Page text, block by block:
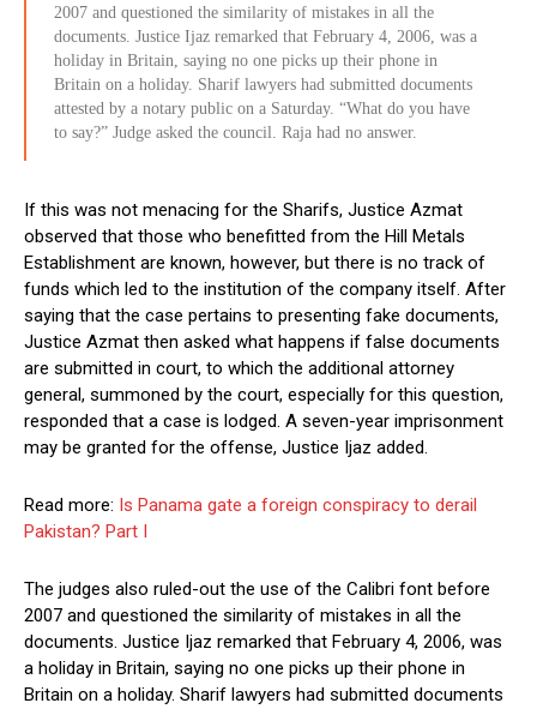
2007 and questioned the similarity of mistakes in all the
documents. Justice Ijaz remarked that February 4, 2006, was a
holiday in Britain, saying no one picks up their phone in
Britain on a holiday. Sharif lawyers had submitted documents
attested by a notary public on a Saturday. “What do you have
to say?” Judge asked the council. Raja had no answer.
If this was not menacing for the Sharifs, Justice Azmat
observed that those who benefitted from the Hill Metals
Establishment are known, however, but there is no track of
funds which led to the institution of the company itself. After
saying that the case pertains to presenting fake documents,
Justice Azmat then asked what happens if false documents
are submitted in court, to which the additional attorney
general, summoned by the court, especially for this question,
responded that a case is lodged. A seven-year imprisonment
may be granted for the offense, Justice Ijaz added.
Read more: Is Panama gate a foreign conspiracy to derail
Pakistan? Part I
The judges also ruled-out the use of the Calibri font before
2007 and questioned the similarity of mistakes in all the
documents. Justice Ijaz remarked that February 4, 2006, was
a holiday in Britain, saying no one picks up their phone in
Britain on a holiday. Sharif lawyers had submitted documents